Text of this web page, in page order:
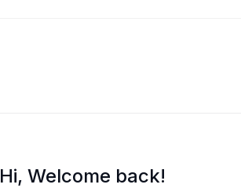
Hi, Welcome back!